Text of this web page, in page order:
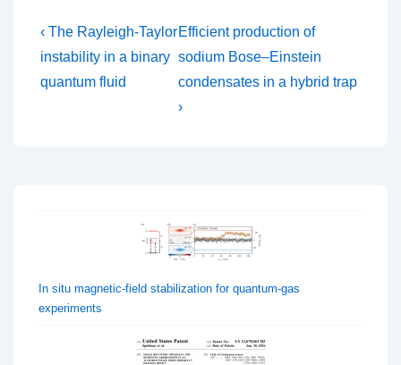
Post
navigation
Previous
Post
is
‹ The Rayleigh-Taylor
instability in a binary
quantum fluid
Next
Post
is
Efficient production of
sodium Bose–Einstein
condensates in a hybrid trap
›
In situ magnetic-field stabilization for quantum-gas
experiments